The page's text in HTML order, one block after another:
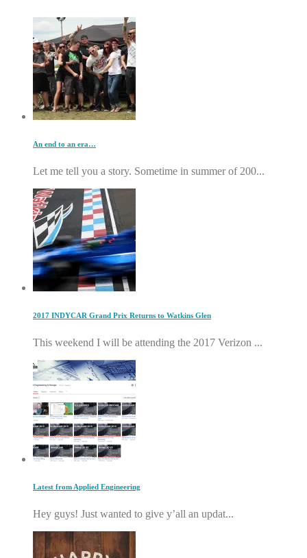
An end to an era…
Let me tell you a story. Sometime in summer of 200...
2017 INDYCAR Grand Prix Returns to Watkins Glen
This weekend I will be attending the 2017 Verizon ...
Latest from Applied Engineering
Hey guys! Just wanted to give y’all an updat...